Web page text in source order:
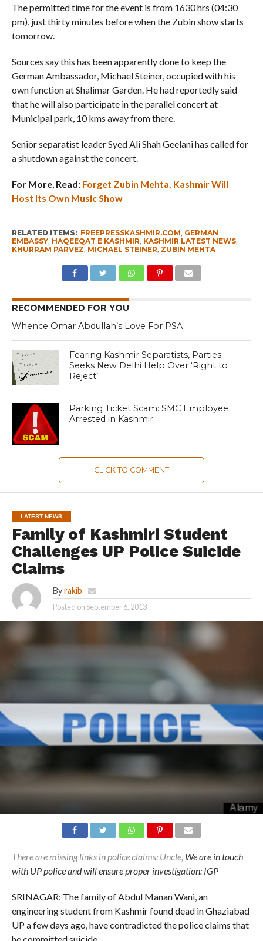
The permitted time for the event is from 1630 hrs (04:30
pm), just thirty minutes before when the Zubin show starts
tomorrow.
Sources say this has been apparently done to keep the
German Ambassador, Michael Steiner, occupied with his
own function at Shalimar Garden. He had reportedly said
that he will also participate in the parallel concert at
Municipal park, 10 kms away from there.
Senior separatist leader Syed Ali Shah Geelani has called for
a shutdown against the concert.
For More,Read: Forget Zubin Mehta, Kashmir Will
Host Its Own Music Show
RELATED ITEMS: FREEPRESSKASHMIR.COM, GERMAN
EMBASSY, HAQEEQAT E KASHMIR, KASHMIR LATEST NEWS,
KHURRAM PARVEZ, MICHAEL STEINER, ZUBIN MEHTA
RECOMMENDED FOR YOU
Whence Omar Abdullah’s Love For PSA
Fearing Kashmir Separatists, Parties
Seeks New Delhi Help Over ‘Right to
Reject’
Parking Ticket Scam: SMC Employee
Arrested in Kashmir
CLICK TO COMMENT
LATEST NEWS
Family of Kashmiri Student
Challenges UP Police Suicide
Claims
By rakib
Posted onSeptember 6, 2013
There are missing links in police claims: Uncle, We are in touch
with UP police and will ensure proper investigation: IGP
SRINAGAR: The family of Abdul Manan Wani, an
engineering student from Kashmir found dead in Ghaziabad
UP a few days ago, have contradicted the police claims that